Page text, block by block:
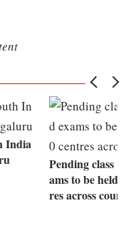
India
Pending class
ams to be held
res across